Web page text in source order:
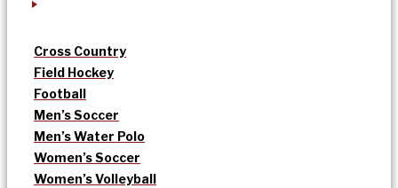
Cross Country
Field Hockey
Football
Men’s Soccer
Men’s Water Polo
Women’s Soccer
Women’s Volleyball